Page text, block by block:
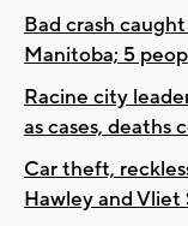
Bad crash
Manitoba; 5
Racine city
as cases, deaths
Car theft,
Hawley and Vliet